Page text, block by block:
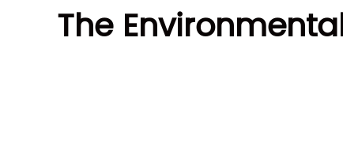
The